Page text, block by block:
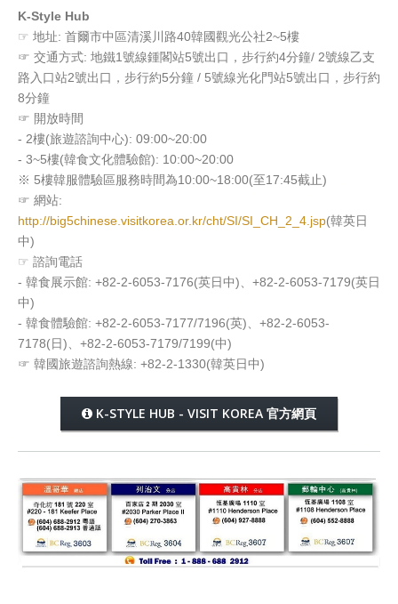
K-Style Hub
☞ 地址: 首爾市中區清溪川路40韓國觀光公社2~5樓
☞ 交通方式: 地鐵1號線鍾閣站5號出口，步行約4分鐘/ 2號線乙支
路入口站2號出口，步行約5分鐘 / 5號線光化門站5號出口，步行約
8分鐘
☞ 開放時間
- 2樓(旅遊諮詢中心): 09:00~20:00
- 3~5樓(韓食文化體驗館): 10:00~20:00
※ 5樓韓服體驗區服務時間為10:00~18:00(至17:45截止)
☞ 網站:
http://big5chinese.visitkorea.or.kr/cht/SI/SI_CH_2_4.jsp(韓英日
中)
☞ 諮詢電話
- 韓食展示館: +82-2-6053-7176(英日中)、+82-2-6053-7179(英日
中)
- 韓食體驗館: +82-2-6053-7177/7196(英)、+82-2-6053-
7178(日)、+82-2-6053-7179/7199(中)
☞ 韓國旅遊諮詢熱線: +82-2-1330(韓英日中)
K-STYLE HUB - VISIT KOREA 官方網頁